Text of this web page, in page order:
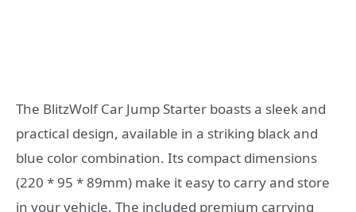
The BlitzWolf Car Jump Starter boasts a sleek and
practical design, available in a striking black and
blue color combination. Its compact dimensions
(220 * 95 * 89mm) make it easy to carry and store
in your vehicle. The included premium carrying